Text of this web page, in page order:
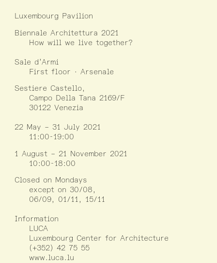
Luxembourg Pavilion
Biennale Architettura 2021
How will we live together?
Sale d’Armi
First floor · Arsenale
Sestiere Castello,
Campo Della Tana 2169/F
30122 Venezia
22 May – 31 July 2021
11:00-19:00
1 August – 21 November 2021
10:00-18:00
Closed on Mondays
except on 30/08,
06/09, 01/11, 15/11
Information
LUCA
Luxembourg Center for Architecture
(+352) 42 75 55
www.luca.lu